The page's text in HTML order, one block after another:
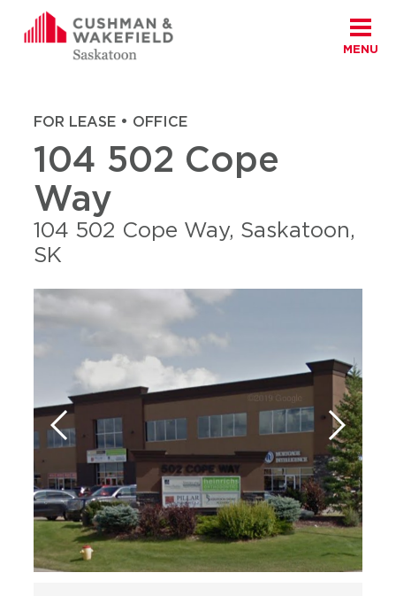
MENU
FOR LEASE • OFFICE
104 502 Cope
Way
104 502 Cope Way, Saskatoon,
SK